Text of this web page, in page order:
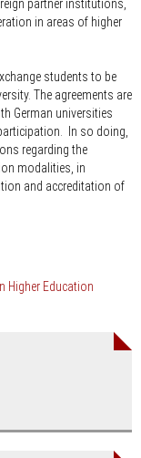
partner institutions,
in areas of higher
students to be
The agreements are
German universities
In so doing,
regarding the
modalities, in
and accreditation of
Higher Education